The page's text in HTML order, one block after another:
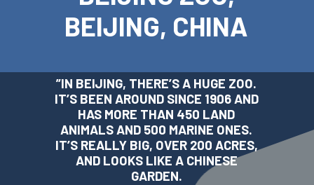
”IN BEIJING, THERE’S A HUGE ZOO.
IT’S BEEN AROUND SINCE 1906 AND
HAS MORE THAN 450 LAND
ANIMALS AND 500 MARINE ONES.
IT’S REALLY BIG, OVER 200 ACRES,
AND LOOKS LIKE A CHINESE
GARDEN.
BEIJING, CHINA